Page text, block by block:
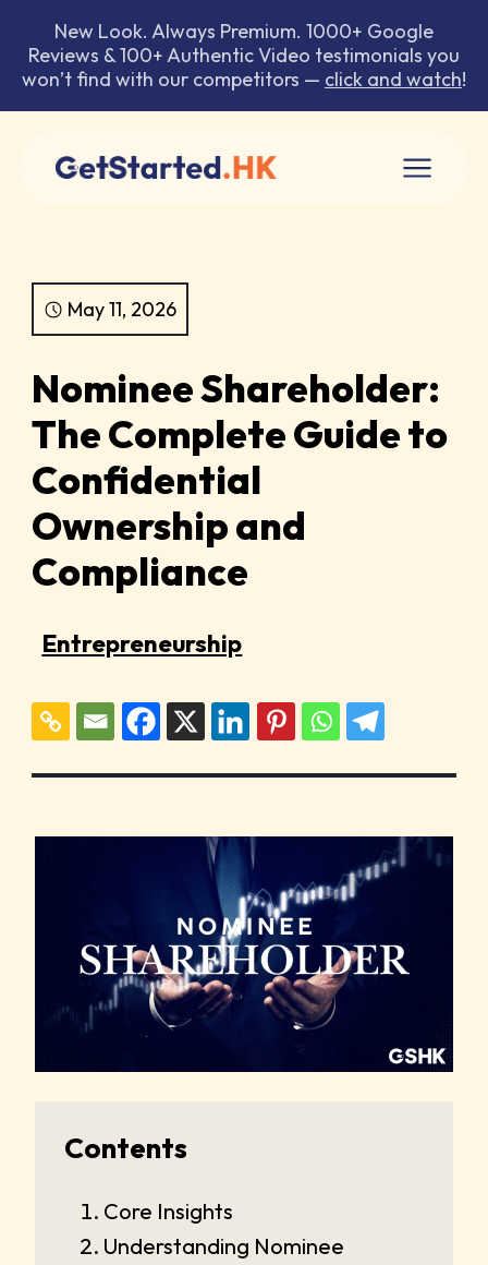
New Look. Always Premium. 1000+ Google
Reviews & 100+ Authentic Video testimonials you
won’t find with our competitors — click and watch!
Nominee Shareholder:
The Complete Guide to
Confidential
Ownership and
Compliance
May 11, 2026
Entrepreneurship
Contents
Core Insights
Understanding Nominee